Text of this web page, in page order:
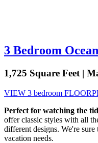
3 Bedroom
1,725 Square Feet |
VIEW 3 bedroom
Perfect for watching the
offer classic styles with all
different designs. We're
vacation needs.